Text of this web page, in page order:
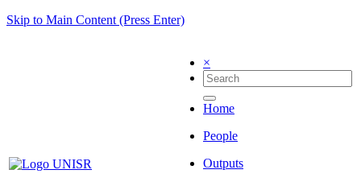
Skip to Main Content (Press Enter)
×
Home
People
Outputs